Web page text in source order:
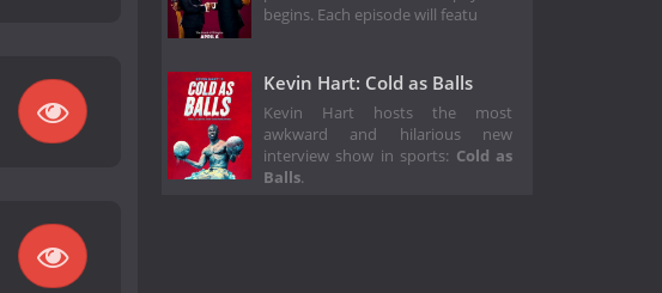
begins. Each episode will featu
Kevin Hart: Cold as Balls
Kevin Hart hosts the most
awkward and hilarious new
interview show in sports: Cold as
Balls.